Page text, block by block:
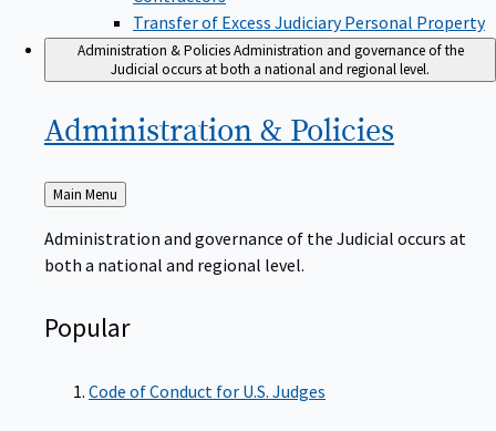
Transfer of Excess Judiciary Personal Property
Administration & PoliciesAdministration and governance of the
Judicial occurs at both a national and regional level.
Administration & Policies
Back
to
Main Menu
Administration and governance of the Judicial occurs at
both a national and regional level.
Popular
Code of Conduct for U.S. Judges